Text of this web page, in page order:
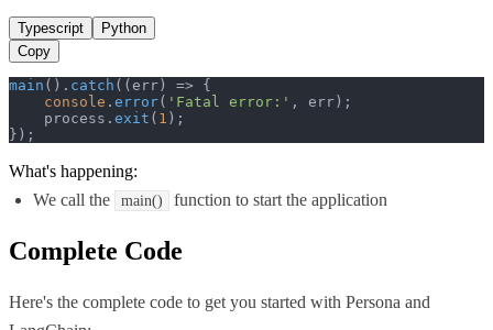
Typescript
Python
Copy
main (). catch ( ( err ) => {
console . error( 'Fatal error:' , err);
    process.
exit ( 1 );
});
What's happening:
We call the
main() function to start the application
Complete Code
Here's the complete code to get you started with Persona and